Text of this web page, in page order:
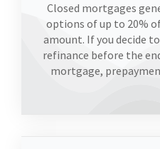
Closed mortgages
options of up to 20%
amount. If you decide
refinance before the
mortgage,